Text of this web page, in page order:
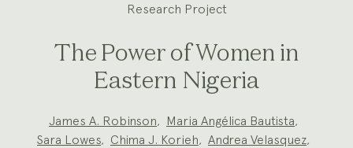
Research Project
The Power of Women in
Eastern Nigeria
James A. Robinson, Maria Angélica Bautista,
Sara Lowes, Chima J. Korieh, Andrea Velasquez,